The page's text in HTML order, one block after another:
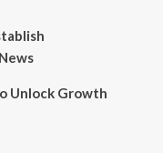
Unlock Growth